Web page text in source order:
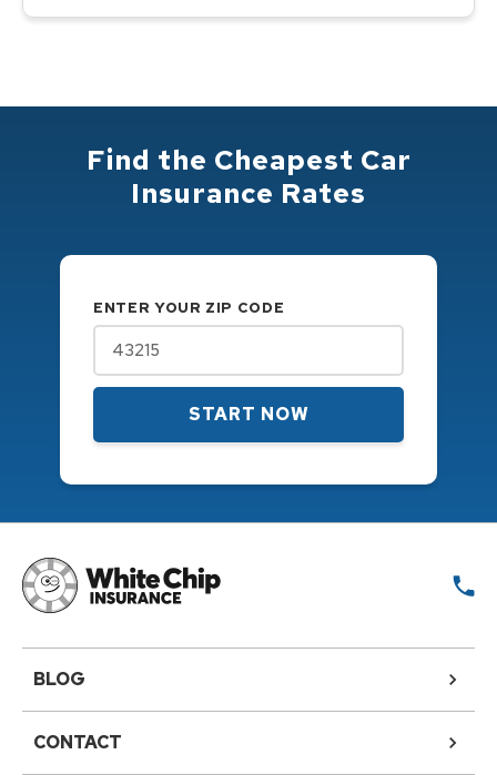
Find the Cheapest Car
Insurance Rates
ENTER YOUR ZIP CODE
START NOW
BLOG
CONTACT